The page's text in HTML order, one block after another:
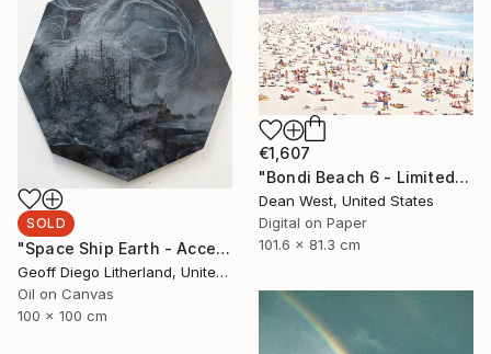
€1,607
"Bondi Beach 6 - Limited Edition # 4 of 25" Photograph
Dean West, United States
Digital on Paper
101.6 x 81.3 cm
SOLD
"Space Ship Earth - Accept What You Destroy" Painting
Geoff Diego Litherland, United Kingdom
Oil on Canvas
100 x 100 cm